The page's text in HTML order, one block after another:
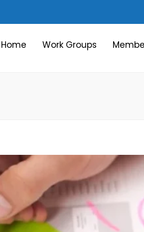
Home Work Groups